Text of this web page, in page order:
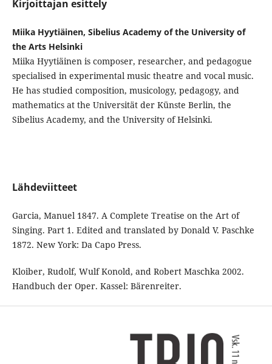
Kirjoittajan esittely
Miika Hyytiäinen, Sibelius Academy of the University of
the Arts Helsinki
Miika Hyytiäinen is composer, researcher, and pedagogue
specialised in experimental music theatre and vocal music.
He has studied composition, musicology, pedagogy, and
mathematics at the Universität der Künste Berlin, the
Sibelius Academy, and the University of Helsinki.
Lähdeviitteet
Garcia, Manuel 1847. A Complete Treatise on the Art of
Singing. Part 1. Edited and translated by Donald V. Paschke
1872. New York: Da Capo Press.
Kloiber, Rudolf, Wulf Konold, and Robert Maschka 2002.
Handbuch der Oper. Kassel: Bärenreiter.